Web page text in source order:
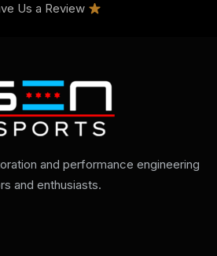
Us a Review
and performance engineering
and enthusiasts.